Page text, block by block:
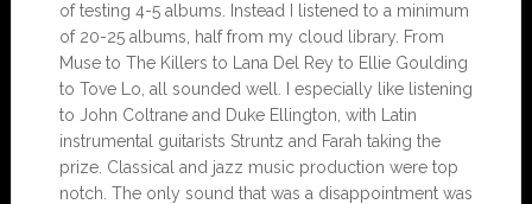
of testing 4-5 albums. Instead I listened to a minimum
of 20-25 albums, half from my cloud library. From
Muse to The Killers to Lana Del Rey to Ellie Goulding
to Tove Lo, all sounded well. I especially like listening
to John Coltrane and Duke Ellington, with Latin
instrumental guitarists Struntz and Farah taking the
prize. Classical and jazz music production were top
notch. The only sound that was a disappointment was